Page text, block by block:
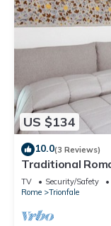
US $134
10.0(3 Reviews)
Traditional
Peter’s!
TV Security/Safety
Rome
Trionfale